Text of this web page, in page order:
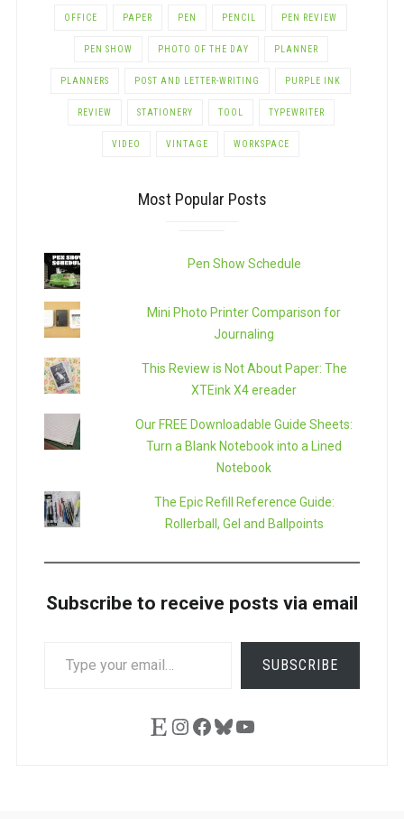
OFFICE PAPER PEN PENCIL PEN REVIEW
PEN SHOW PHOTO OF THE DAY PLANNER
PLANNERS POST AND LETTER-WRITING PURPLE INK
REVIEW STATIONERY TOOL TYPEWRITER
VIDEO VINTAGE WORKSPACE
Most Popular Posts
Pen Show Schedule
Mini Photo Printer Comparison for
Journaling
This Review is Not About Paper: The
XTEink X4 ereader
Our FREE Downloadable Guide Sheets:
Turn a Blank Notebook into a Lined
Notebook
The Epic Refill Reference Guide:
Rollerball, Gel and Ballpoints
Subscribe to receive posts via email
SUBSCRIBE
EtsyInstagram
Facebook
Bluesky
YouTube